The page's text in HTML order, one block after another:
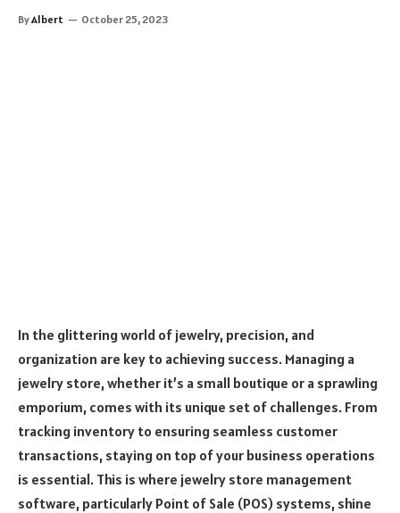
ByAlbert October 25, 2023
In the glittering world of jewelry, precision, and
organization are key to achieving success. Managing a
jewelry store, whether it’s a small boutique or a sprawling
emporium, comes with its unique set of challenges. From
tracking inventory to ensuring seamless customer
transactions, staying on top of your business operations
is essential. This is where jewelry store management
software, particularly Point of Sale (POS) systems, shine